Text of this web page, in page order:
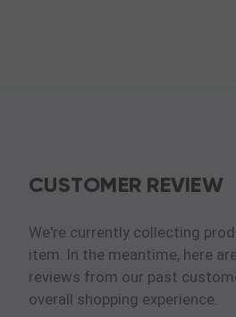
CUSTOMER REVIEW
We're currently collecting
item. In the meantime, here
reviews from our past
overall shopping experience.